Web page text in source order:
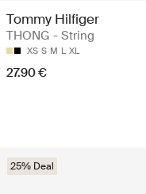
Tommy Hilfiger
THONG - String
XS S M L XL
27.90 €
25% Deal